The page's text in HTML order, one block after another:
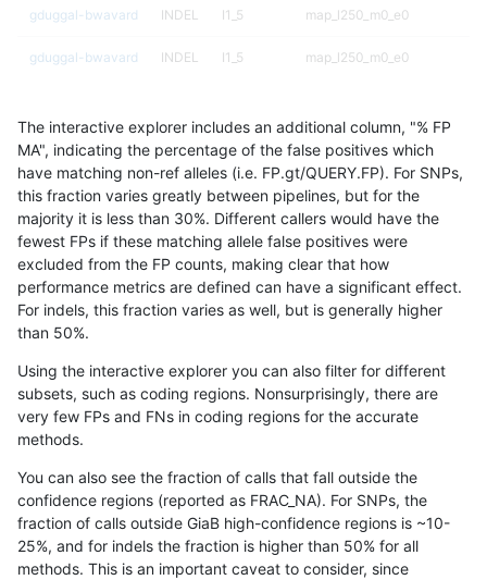
gduggal-bwavard INDEL I1_5 map_l250_m0_e0
gduggal-bwavard INDEL I1_5 map_l250_m0_e0
gduggal-bwavard segdupwithalt
gduggal-bwavard INDEL I1_5 segdupwithalt
gduggal-bwavard INDEL I1_5 segdupwithalt
gduggal-bwavard INDEL I1_5 tech_badpromoters
gduggal-bwavard INDEL I6_15 decoy
gduggal-bwavard INDEL I6_15 decoy
gduggal-bwavard
gduggal-bwavard INDEL I6_15 func_cds
gduggal-bwavard INDEL I6_15
gduggal-bwavard INDEL I6_15
The interactive explorer includes an additional column, "% FP
MA", indicating the percentage of the false positives which
have matching non-ref alleles (i.e. FP.gt/QUERY.FP). For SNPs,
this fraction varies greatly between pipelines, but for the
majority it is less than 30%. Different callers would have the
fewest FPs if these matching allele false positives were
excluded from the FP counts, making clear that how
performance metrics are defined can have a significant effect.
For indels, this fraction varies as well, but is generally higher
than 50%.
Using the interactive explorer you can also filter for different
subsets, such as coding regions. Nonsurprisingly, there are
very few FPs and FNs in coding regions for the accurate
methods.
You can also see the fraction of calls that fall outside the
confidence regions (reported as FRAC_NA). For SNPs, the
fraction of calls outside GiaB high-confidence regions is ~10-
25%, and for indels the fraction is higher than 50% for all
methods. This is an important caveat to consider, since